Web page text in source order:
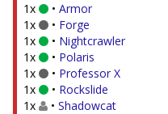
1x
• Armor
1x
• Forge
1x
• Nightcrawler
1x
• Polaris
1x
• Professor X
1x
• Rockslide
1x
• Shadowcat